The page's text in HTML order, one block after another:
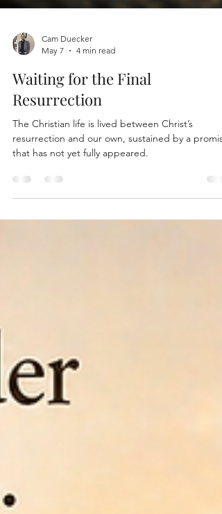
Cam Duecker
May 7
4 min read
Waiting for the Final
Resurrection
The Christian life is lived between Christ’s
that has not yet fully appeared.